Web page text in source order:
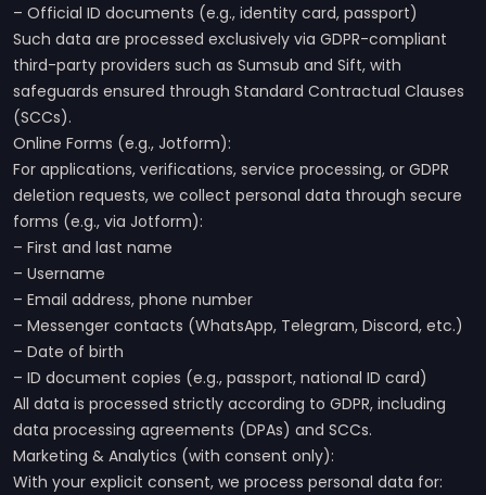
– Official ID documents (e.g., identity card, passport)
Such data are processed exclusively via GDPR-compliant
third-party providers such as Sumsub and Sift, with
safeguards ensured through Standard Contractual Clauses
(SCCs).
Online Forms (e.g., Jotform):
For applications, verifications, service processing, or GDPR
deletion requests, we collect personal data through secure
forms (e.g., via Jotform):
– First and last name
– Username
– Email address, phone number
– Messenger contacts (WhatsApp, Telegram, Discord, etc.)
– Date of birth
– ID document copies (e.g., passport, national ID card)
All data is processed strictly according to GDPR, including
data processing agreements (DPAs) and SCCs.
Marketing & Analytics (with consent only):
With your explicit consent, we process personal data for: